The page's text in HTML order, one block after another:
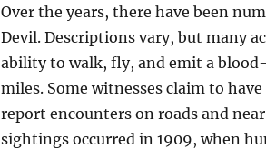
Over the years, there have been
Devil. Descriptions vary, but many
ability to walk, fly, and emit a
miles. Some witnesses claim to
report encounters on roads and
sightings occurred in 1909, when